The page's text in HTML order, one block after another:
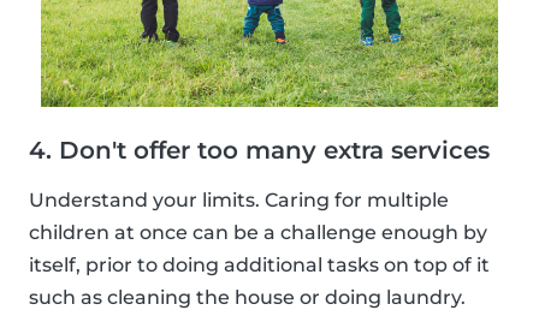
4. Don't offer too many extra services
Understand your limits. Caring for multiple
children at once can be a challenge enough by
itself, prior to doing additional tasks on top of it
such as cleaning the house or doing laundry.